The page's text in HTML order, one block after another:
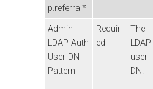
p.referral*
Admin
LDAP Auth
User DN
Pattern
Requir
ed
The
LDAP
user
DN.